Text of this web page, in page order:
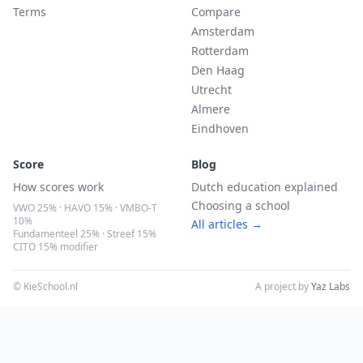
Terms
Compare
Amsterdam
Rotterdam
Den Haag
Utrecht
Almere
Eindhoven
Score
How scores work
VWO 25% · HAVO 15% · VMBO-T
10%
Fundamenteel 25% · Streef 15%
CITO 15% modifier
Blog
Dutch education explained
Choosing a school
All articles →
© KieSchool.nl A project byYaz Labs